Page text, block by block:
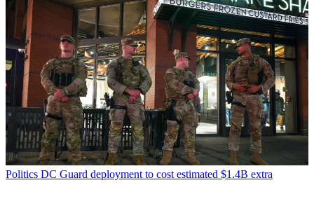
Politics DC Guard deployment to cost estimated $1.4B extra